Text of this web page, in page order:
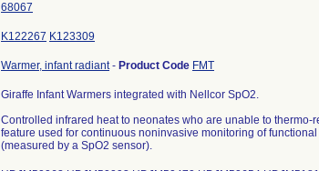
68067
K122267 K123309
Warmer, infant radiant- Product Code FMT
Giraffe Infant Warmers integrated with Nellcor SpO2.
Controlled infrared heat to neonates who are unable to
feature used for continuous noninvasive monitoring of
(measured by a SpO2 sensor).